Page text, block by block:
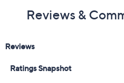
Reviews &